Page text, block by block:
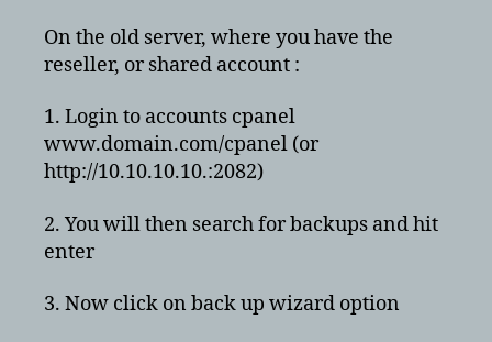
On the old server, where you have the
reseller, or shared account :
1. Login to accounts cpanel
www.domain.com/cpanel (or
http://10.10.10.10.:2082)
2. You will then search for backups and hit
enter
3. Now click on back up wizard option